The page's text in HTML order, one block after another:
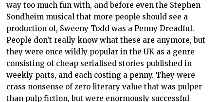
way too much fun with, and before even the Stephen
Sondheim musical that more people should see a
production of, Sweeny Todd was a Penny Dreadful.
People don’t really know what these are anymore, but
they were once wildly popular in the UK as a genre
consisting of cheap serialised stories published in
weekly parts, and each costing a penny. They were
crass nonsense of zero literary value that was pulper
than pulp fiction, but were enormously successful